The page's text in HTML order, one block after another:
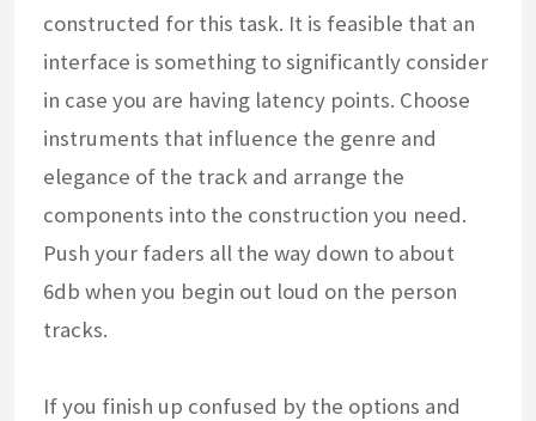
constructed for this task. It is feasible that an
interface is something to significantly consider
in case you are having latency points. Choose
instruments that influence the genre and
elegance of the track and arrange the
components into the construction you need.
Push your faders all the way down to about
6db when you begin out loud on the person
tracks.
If you finish up confused by the options and